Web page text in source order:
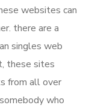
websites can
there are a
singles web
these sites
from all over
who